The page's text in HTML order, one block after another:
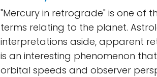
"Mercury in retrograde" is one of
terms relating to the planet.
interpretations aside, apparent
is an interesting phenomenon
orbital speeds and observer